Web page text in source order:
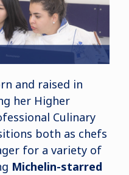
and raised in
her Higher
Culinary
both as chefs
for a variety of
Michelin-starred